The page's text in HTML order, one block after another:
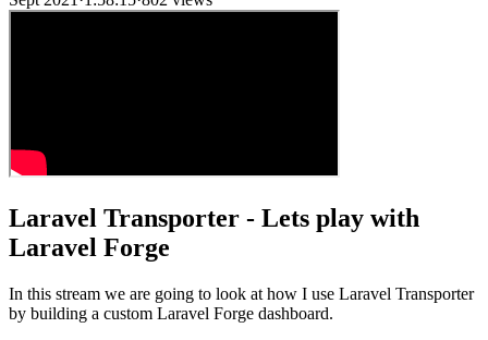
Laravel Transporter - Lets play with
Laravel Forge
In this stream we are going to look at how I use Laravel Transporter
by building a custom Laravel Forge dashboard.